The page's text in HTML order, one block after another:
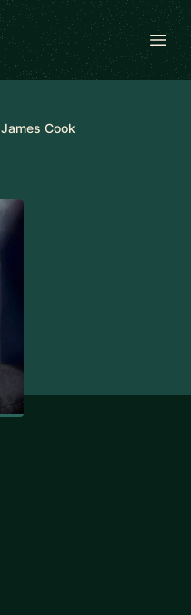
James Cook